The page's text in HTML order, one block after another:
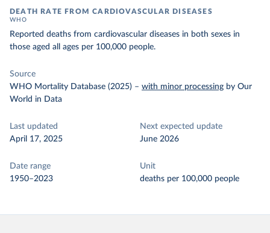
DEATH RATE FROM CARDIOVASCULAR DISEASES
WHO
Reported deaths from cardiovascular diseases in both sexes in
those aged all ages per 100,000 people.
Source
WHO Mortality Database (2025) – with minor processing by Our
World in Data
Last updated
April 17, 2025
Next expected update
June 2026
Date range
1950–2023
Unit
deaths per 100,000 people